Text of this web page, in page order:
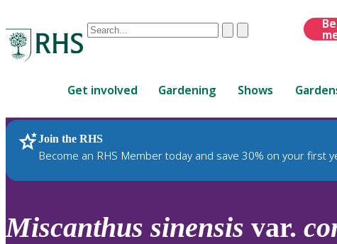
Conduct
are
up
and
down
review
ClearSubmit
Get involved Gardening Shows
Join the RHS
Become an RHS Member today and save 30% on your first
RHS Home Plants
Miscanthus sinensis var.